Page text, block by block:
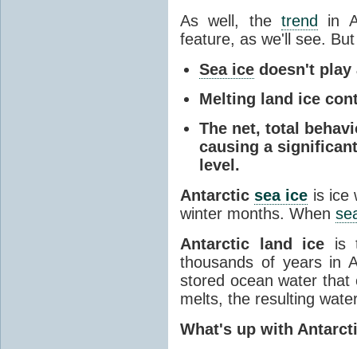
As well, thetrend
in
feature, as we'll see.
Sea ice doesn't
Melting land ice
The net, total
causing a
level.
Antarcticsea ice is ice
winter months. When
Antarctic land ice is
thousands of years in
stored ocean water that
melts, the resulting
What's up with